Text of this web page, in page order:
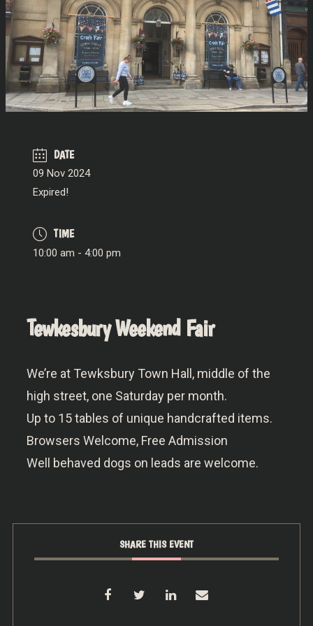
DATE
09 Nov 2024
Expired!
TIME
10:00 am - 4:00 pm
Tewkesbury Weekend Fair
We’re at Tewksbury Town Hall, middle of the
high street, one Saturday per month.
Up to 15 tables of unique handcrafted items.
Browsers Welcome, Free Admission
Well behaved dogs on leads are welcome.
SHARE THIS EVENT